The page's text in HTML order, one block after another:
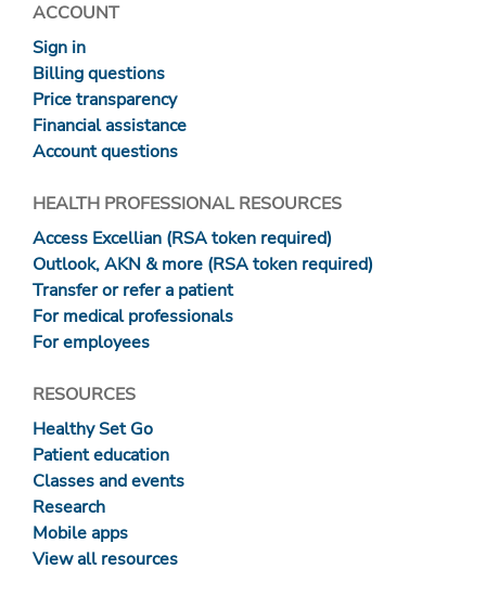
ACCOUNT
Sign in
Billing questions
Price transparency
Financial assistance
Account questions
HEALTH PROFESSIONAL RESOURCES
Access Excellian (RSA token required)
Outlook, AKN & more (RSA token required)
Transfer or refer a patient
For medical professionals
For employees
RESOURCES
Healthy Set Go
Patient education
Classes and events
Research
Mobile apps
View all resources